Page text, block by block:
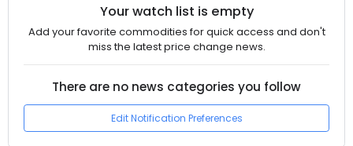
Your watch list is empty
Add your favorite commodities for quick access and don't
miss the latest price change news.
There are no news categories you follow
Edit Notification Preferences